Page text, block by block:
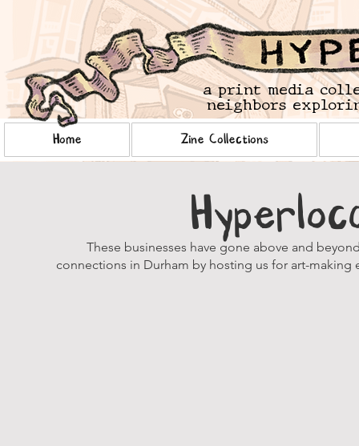
a print media
neighbors
Home Zine Collections
These businesses have gone above and
connections in Durham by hosting us for art-